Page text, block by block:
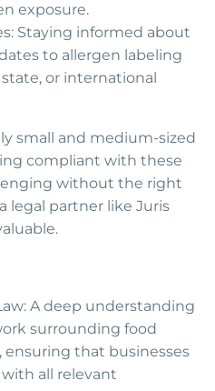
exposure.
Staying informed about
to allergen labeling
or international
small and medium-sized
compliant with these
without the right
legal partner like Juris
A deep understanding
surrounding food
ensuring that businesses
all relevant